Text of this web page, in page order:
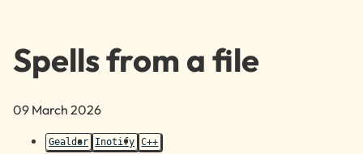
Spells from a file
09 March 2026
Gealdor Inotify C++